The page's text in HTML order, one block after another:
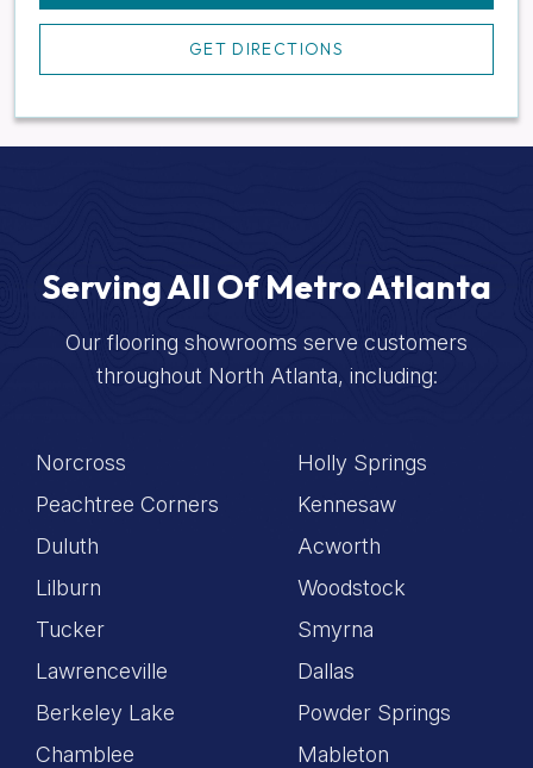
GET DIRECTIONS
Serving All Of Metro Atlanta
Our flooring showrooms serve customers
throughout North Atlanta, including:
Norcross
Peachtree Corners
Duluth
Lilburn
Tucker
Lawrenceville
Berkeley Lake
Chamblee
Holly Springs
Kennesaw
Acworth
Woodstock
Smyrna
Dallas
Powder Springs
Mableton